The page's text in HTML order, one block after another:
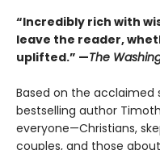
“Incredibly rich with
leave the reader,
uplifted.” —The
Based on the acclaimed
bestselling author
everyone—Christians,
couples, and those